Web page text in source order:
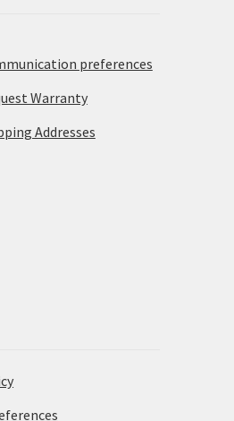
preferences
Warranty
Addresses